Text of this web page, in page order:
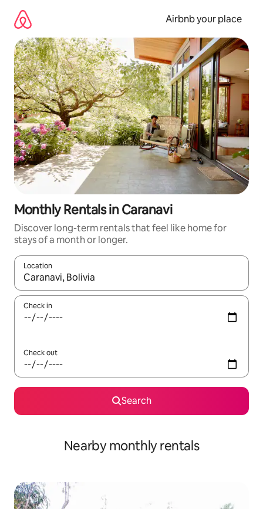
content
Airbnb your place
Monthly Rentals in Caranavi
Discover long-term rentals that feel like home for
stays of a month or longer.
Location
When results are available, navigate with the up and down
Check in
Check out
Search
Nearby monthly rentals